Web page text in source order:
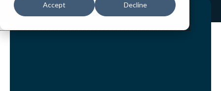
Accept Decline